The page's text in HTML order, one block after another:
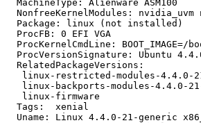
  MachineType: Alienware ASM100
NonfreeKernelModules: nvidia_uvm
  Package: linux (not installed)
  ProcFB: 0 EFI VGA
ProcKernelCmdLine: BOOT_IMAGE=/
ProcVersionSignature: Ubuntu
  RelatedPackageVersions:
linux-restricted-modules-4.4.0-
linux-backports-modules-4.4.0-
linux-firmware
  Tags:  xenial
Uname: Linux 4.4.0-21-generic